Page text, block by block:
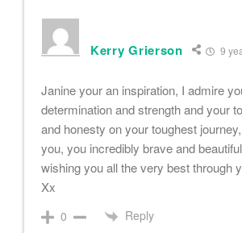
Kerry Grierson 9
Janine your an inspiration, I admire
determination and strength and your
and honesty on your toughest
you, you incredibly brave and
wishing you all the very best through
Xx
0 Reply